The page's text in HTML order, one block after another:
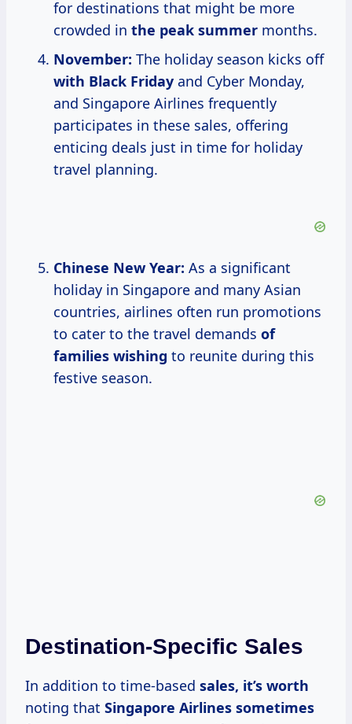
for destinations that might be more
crowded in the peak summer months.
November: The holiday season kicks off
with Black Friday and Cyber Monday,
and Singapore Airlines frequently
participates in these sales, offering
enticing deals just in time for holiday
travel planning.
Chinese New Year: As a significant
holiday in Singapore and many Asian
countries, airlines often run promotions
to cater to the travel demands of
families wishing to reunite during this
festive season.
Destination-Specific Sales
In addition to time-based sales, it’s worth
noting that Singapore Airlines sometimes